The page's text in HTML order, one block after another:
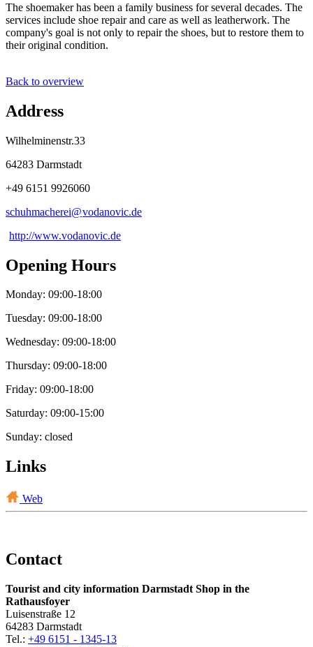
The shoemaker has been a family business for several decades. The
services include shoe repair and care as well as leatherwork. The
company's goal is not only to repair the shoes, but to restore them to
their original condition.
Back to overview
Address
Wilhelminenstr.33
64283 Darmstadt
+49 6151 9926060
schuhmacherei@vodanovic.de
http://www.vodanovic.de
Opening Hours
Monday: 09:00-18:00
Tuesday: 09:00-18:00
Wednesday: 09:00-18:00
Thursday: 09:00-18:00
Friday: 09:00-18:00
Saturday: 09:00-15:00
Sunday: closed
Links
Web
Contact
Tourist and city information Darmstadt Shop in the
Rathausfoyer
Luisenstraße 12
64283 Darmstadt
Tel.: +49 6151 - 1345-13